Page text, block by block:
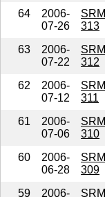
64
2006-
07-26
SRM
313
63
2006-
07-22
SRM
312
62
2006-
07-12
SRM
311
61
2006-
07-06
SRM
310
60
2006-
06-28
SRM
309
59
2006-
SRM